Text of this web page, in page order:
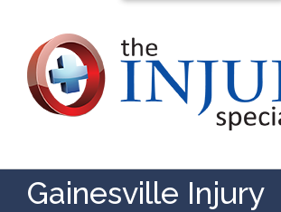
Gainesville Injury